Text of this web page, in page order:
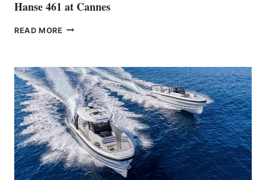
Hanse 461 at Cannes
READ MORE THE
THE
LAUNCH
OF
THE
HANSE
461
AT
CANNES